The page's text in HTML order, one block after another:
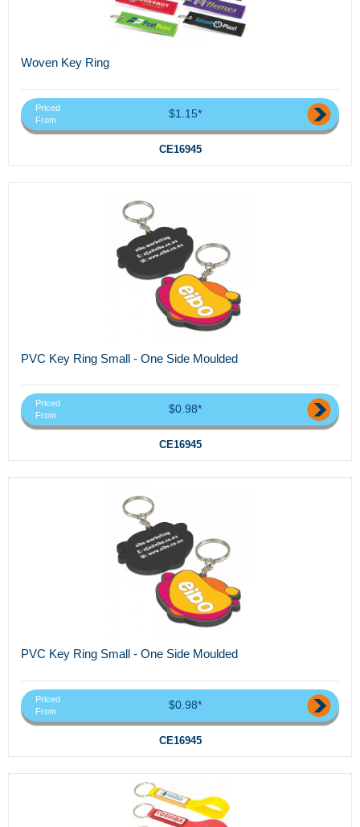
Woven Key Ring
Priced
From
$1.15*
CE16945
PVC Key Ring Small - One Side Moulded
Priced
From
$0.98*
CE16945
PVC Key Ring Small - One Side Moulded
Priced
From
$0.98*
CE16945